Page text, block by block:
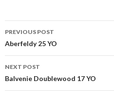
Post
navigation
PREVIOUS POST
Aberfeldy 25 YO
NEXT POST
Balvenie Doublewood 17 YO